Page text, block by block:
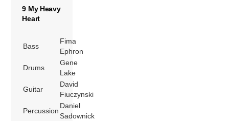
9 My Heavy
Heart
Bass
Fima
Ephron
Drums
Gene
Lake
Guitar
David
Fiuczynski
Percussion
Daniel
Sadownick